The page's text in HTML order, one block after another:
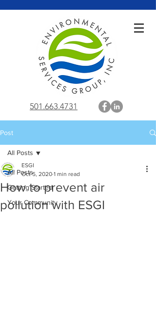
501.663.4731
Post
All Posts
Getting Started
Your Community
All Posts
How to prevent air
pollution with ESGI
ESGI
Oct 5, 2020 1 min read